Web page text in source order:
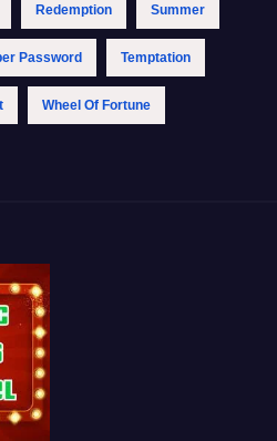
Redemption Summer
Password Temptation
Wheel Of Fortune